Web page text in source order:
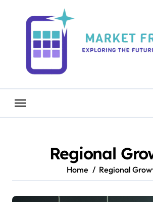
Regional
Home Regional